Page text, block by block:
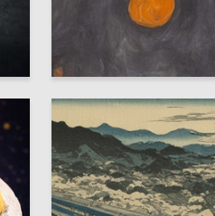
Darya Kombarova